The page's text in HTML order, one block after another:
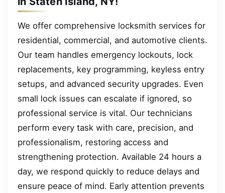
We offer comprehensive locksmith services for
residential, commercial, and automotive clients.
Our team handles emergency lockouts, lock
replacements, key programming, keyless entry
setups, and advanced security upgrades. Even
small lock issues can escalate if ignored, so
professional service is vital. Our technicians
perform every task with care, precision, and
professionalism, restoring access and
strengthening protection. Available 24 hours a
day, we respond quickly to reduce delays and
ensure peace of mind. Early attention prevents